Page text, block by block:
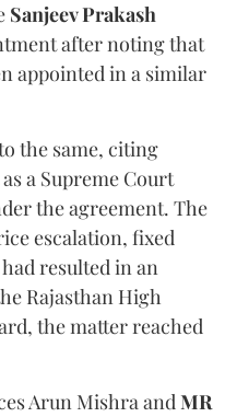
Sanjeev Prakash
after noting that
appointed in a similar
the same, citing
a Supreme Court
the agreement. The
escalation, fixed
resulted in an
Rajasthan High
the matter reached
Arun MishraandMR